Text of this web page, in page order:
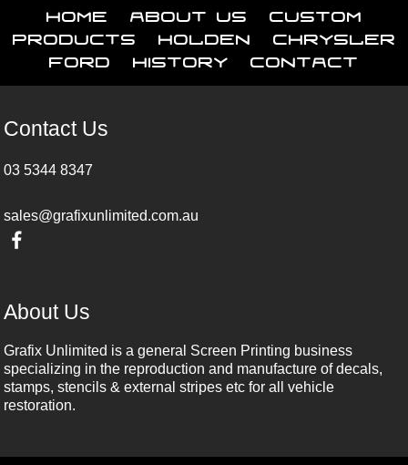
Home About Us
Custom
Products
Holden
Chrysler
Ford
History Contact
Contact Us
03 5344 8347
sales@grafixunlimited.com.au
About Us
Grafix Unlimited is a general Screen Printing business
specializing in the reproduction and manufacture of decals,
stamps, stencils & external stripes etc for all vehicle
restoration.